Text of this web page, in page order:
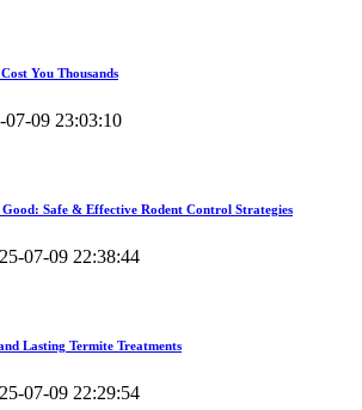
You Thousands
07-09 23:03:10
Safe & Effective Rodent Control Strategies
07-09 22:38:44
Lasting Termite Treatments
07-09 22:29:54